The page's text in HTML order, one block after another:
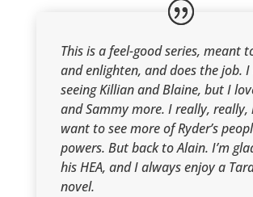
This is a feel-good series, meant
and enlighten, and does the job.
seeing Killian and Blaine, but I
and Sammy more. I really, really,
want to see more of Ryder’s
powers. But back to Alain. I’m
his HEA, and I always enjoy a
novel.